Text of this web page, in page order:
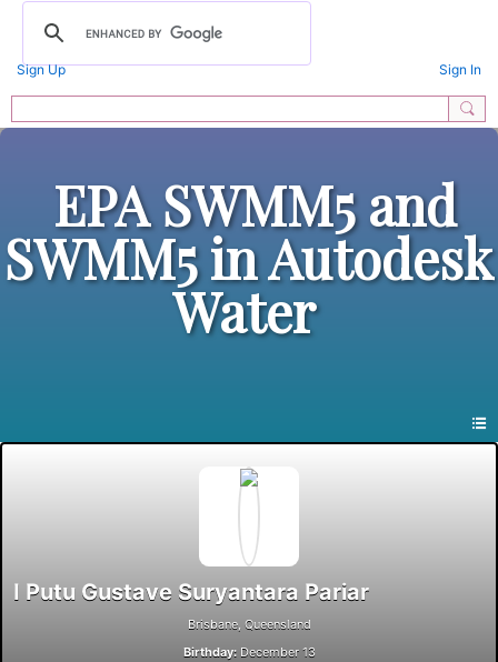
Sign Up Sign In
EPA SWMM5 and
SWMM5 in Autodesk
Water
I Putu Gustave Suryantara Pariar
Brisbane, Queensland
Birthday:December 13